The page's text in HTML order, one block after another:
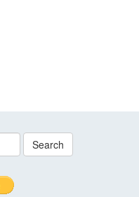
Search